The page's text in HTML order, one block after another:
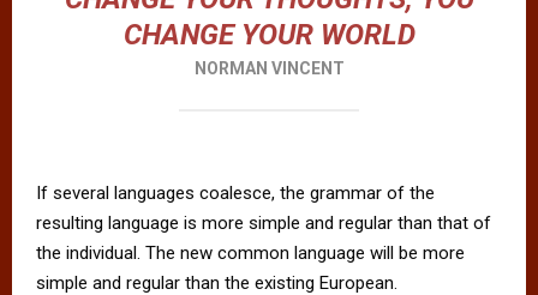
CHANGE YOUR WORLD
NORMAN VINCENT
If several languages coalesce, the grammar of the
resulting language is more simple and regular than that of
the individual. The new common language will be more
simple and regular than the existing European.